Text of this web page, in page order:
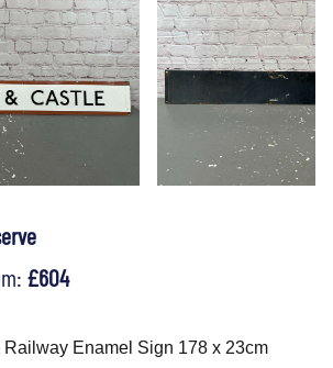
£604
Enamel Sign 178 x 23cm